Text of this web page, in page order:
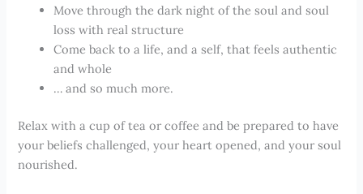
Move through the dark night of the soul and soul
loss with real structure
Come back to a life, and a self, that feels authentic
and whole
… and so much more.
Relax with a cup of tea or coffee and be prepared to have
your beliefs challenged, your heart opened, and your soul
nourished.